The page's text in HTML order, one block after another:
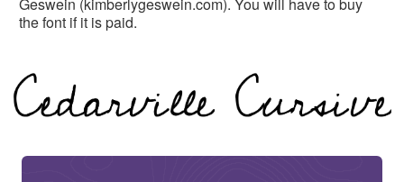
the font if it is paid.